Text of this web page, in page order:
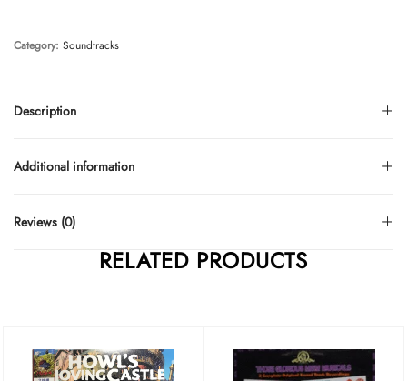
Description
Additional information
Reviews (0)
Category: Soundtracks
RELATED PRODUCTS